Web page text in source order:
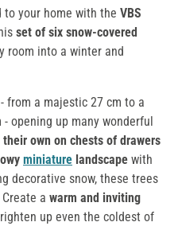
your home with the VBS
set of six snow-covered
room into a winter and
- from a majestic 27 cm to a
opening up many wonderful
their own on chests of drawers
miniature landscape with
decorative snow, these trees
a warm and inviting
up even the coldest of